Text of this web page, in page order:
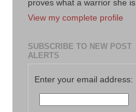
proves what a warrior she is.
View my complete profile
SUBSCRIBE TO NEW POST
ALERTS
Enter your email address: